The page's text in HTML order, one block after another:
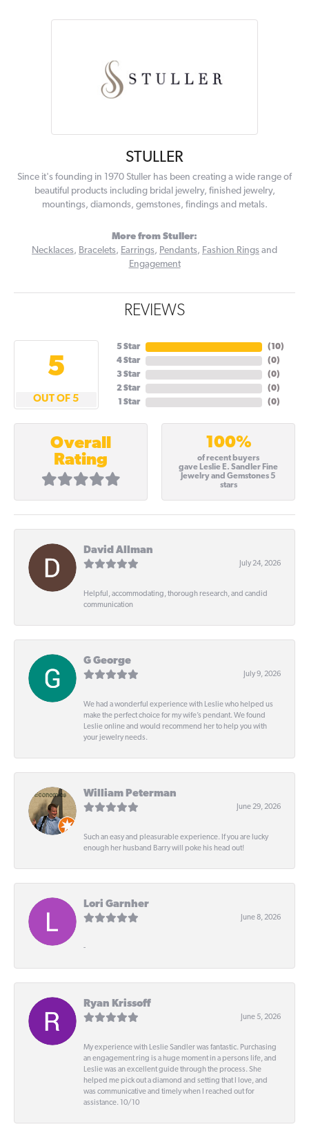
STULLER
Since it's founding in 1970 Stuller has been creating a wide range of
beautiful products including bridal jewelry, finished jewelry,
mountings, diamonds, gemstones, findings and metals.
More from Stuller:
Necklaces, Bracelets, Earrings, Pendants, Fashion Rings and
Engagement
REVIEWS
5
OUT OF 5
5 Star
4 Star
3 Star
2 Star
1 Star
(10)
(0)
(0)
(0)
(0)
Overall
Rating
100%
of recent buyers
gave Leslie E. Sandler Fine
Jewelry and Gemstones 5
stars
David Allman
July 24, 2026
Helpful, accommodating, thorough research, and candid
communication
G George
July 9, 2026
We had a wonderful experience with Leslie who helped us
make the perfect choice for my wife’s pendant. We found
Leslie online and would recommend her to help you with
your jewelry needs.
William Peterman
June 29, 2026
Such an easy and pleasurable experience. If you are lucky
enough her husband Barry will poke his head out!
Lori Garnher
June 8, 2026
-
Ryan Krissoff
June 5, 2026
My experience with Leslie Sandler was fantastic. Purchasing
an engagement ring is a huge moment in a persons life, and
Leslie was an excellent guide through the process. She
helped me pick out a diamond and setting that I love, and
was communicative and timely when I reached out for
assistance. 10/10